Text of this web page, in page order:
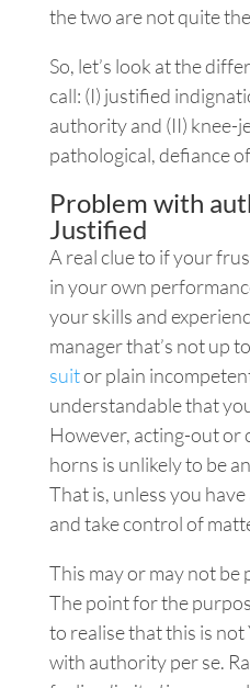
the two are not quite
So, let’s look at the
call: (I) justified
authority and (II) knee-
pathological, defiance
Problem with
Justified
A real clue to if your
in your own
your skills and
manager that’s not up
suitor plain
understandable that
However, acting-out or
horns is unlikely to be
That is, unless you
and take control of
This may or may not be
The point for the
to realise that this is
with authority per se.